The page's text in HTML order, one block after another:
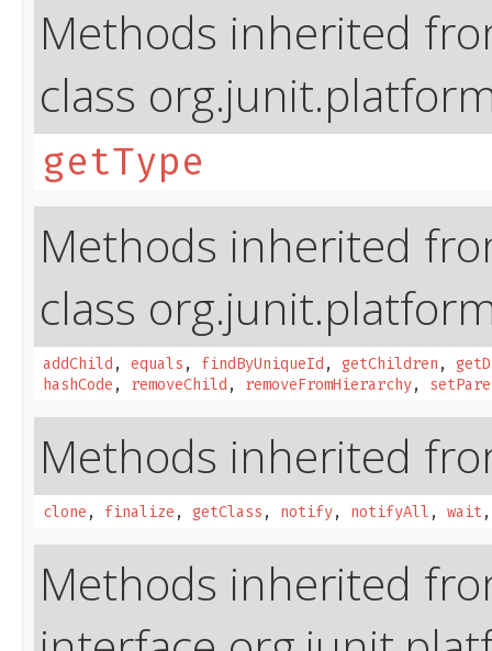
Methods inherited
class
getType
Methods inherited
class
addChild , equals , findByUniqueId , getChildren ,
hashCode , removeChild , removeFromHierarchy,
Methods inherited
clone , finalize , getClass , notify, notifyAll , wait
Methods inherited